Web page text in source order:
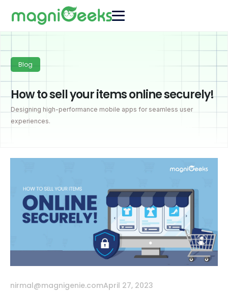
Blog
How to sell your items online securely!
Designing high-performance mobile apps for seamless user
experiences.
nirmal@magnigenie.comApril 27, 2023